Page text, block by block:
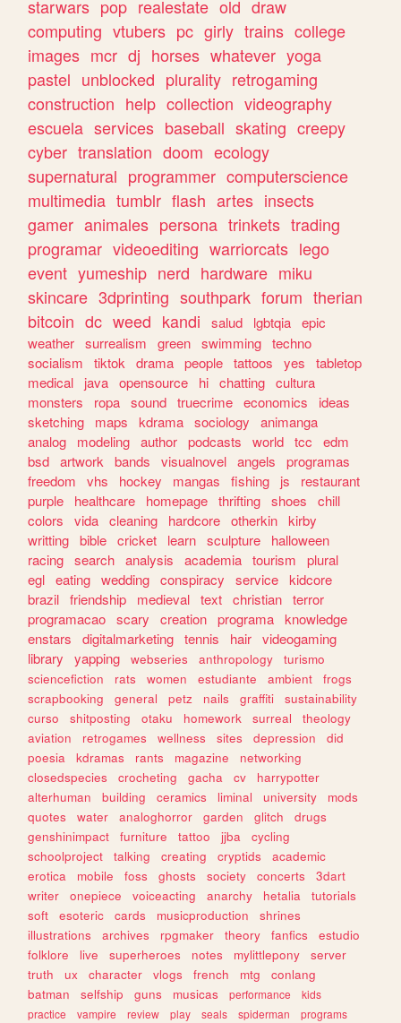
starwars pop realestate old draw
computing vtubers pc girly trains college
images mcr dj horses whatever yoga
pastel unblocked plurality retrogaming
construction help collection videography
escuela services baseball skating creepy
cyber translation doom ecology
supernatural programmer computerscience
multimedia tumblr flash artes insects
gamer animales persona trinkets trading
programar videoediting warriorcats lego
event yumeship nerd hardware miku
skincare 3dprinting southpark forum therian
bitcoin dc weed kandi salud lgbtqia epic
weather surrealism green swimming techno
socialism
tiktok drama people tattoos yes
tabletop
medical
java opensource hi chatting cultura
monsters
ropa sound truecrime economics
ideas
sketching
maps kdrama sociology
animanga
analog
modeling author podcasts world tcc
edm
bsd artwork bands visualnovel angels
programas
freedom
vhs hockey mangas fishing js
restaurant
purple
healthcare homepage thrifting shoes
chill
colors
vida cleaning hardcore otherkin kirby
writting bible cricket learn sculpture
halloween
racing search analysis academia tourism
plural
egl eating wedding conspiracy service kidcore
brazil friendship medieval text christian terror
programacao scary creation programa knowledge
enstars
digitalmarketing tennis hair videogaming
library
yapping webseries anthropology
turismo
sciencefiction
rats women estudiante ambient
frogs
scrapbooking
general petz nails graffiti
sustainability
curso
shitposting otaku homework surreal
theology
aviation
retrogames wellness sites depression
did
poesia
kdramas rants magazine
networking
closedspecies
crocheting gacha cv
harrypotter
alterhuman
building ceramics liminal university
mods
quotes
water analoghorror garden glitch
drugs
genshinimpact
furniture tattoo jjba
cycling
schoolproject
talking creating cryptids
academic
erotica
mobile foss ghosts society concerts
3dart
writer
onepiece voiceacting anarchy hetalia
tutorials
soft
esoteric cards musicproduction
shrines
illustrations
archives rpgmaker theory fanfics
estudio
folklore
live superheroes notes mylittlepony
server
truth
ux character vlogs french mtg
conlang
batman
selfship guns musicas performance
kids
practice
vampire review play seals spiderman
programs